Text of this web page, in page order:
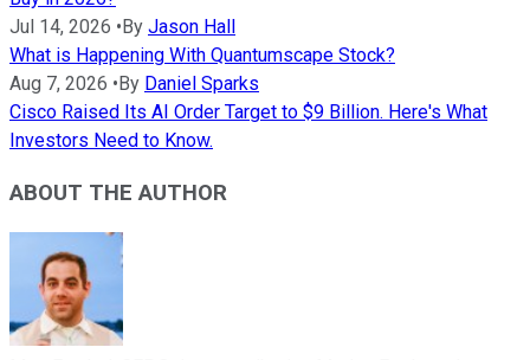
Jul 14, 2026 •By Jason Hall
What is Happening With Quantumscape Stock?
Aug 7, 2026 •By Daniel Sparks
Cisco Raised Its AI Order Target to $9 Billion. Here's What
Investors Need to Know.
ABOUT THE AUTHOR